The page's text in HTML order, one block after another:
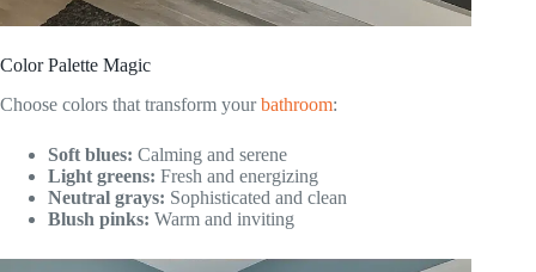
Color Palette Magic
Choose colors that transform yourbathroom:
Soft blues: Calming and serene
Light greens: Fresh and energizing
Neutral grays: Sophisticated and clean
Blush pinks: Warm and inviting